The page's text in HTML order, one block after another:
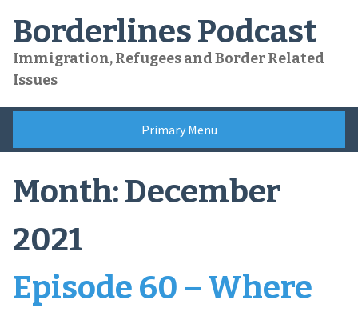
content
Borderlines Podcast
Immigration, Refugees and Border Related
Issues
Primary Menu
Month:December
2021
Episode 60 – Where